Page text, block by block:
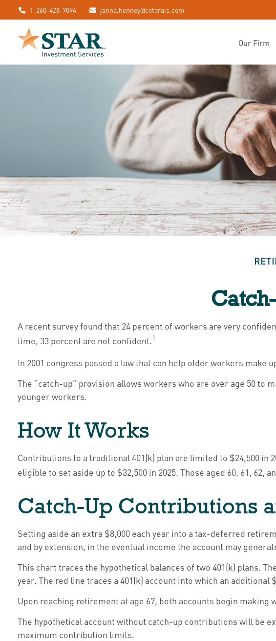
1-260-428-7094 janna.henney@ceterais.com
Our Firm
A recent survey found that 24 percent of workers are very
time, 33 percent are not confident.1
In 2001 congress passed a law that can help older workers
The “catch-up” provision allows workers who are over age 50
younger workers.
How It Works
Contributions to a traditional 401(k) plan are limited to $24,500 in
eligible to set aside up to $32,500 in 2025. Those aged 60, 61,
Catch-Up Contributions
Setting aside an extra $8,000 each year into a tax-deferred
and by extension, in the eventual income the account may
This chart traces the hypothetical balances of two 401(k) plans.
year. The red line traces a 401(k) account into which an
Upon reaching retirement at age 67, both accounts begin making
The hypothetical account without catch-up contributions will be
maximum contribution limits.